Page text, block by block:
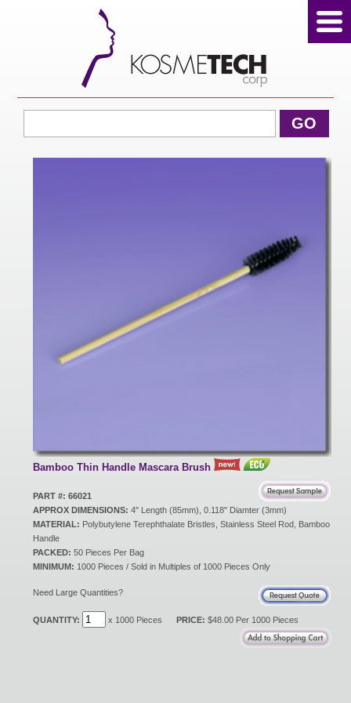
GO
Bamboo Thin Handle Mascara Brush
PART #: 66021
APPROX DIMENSIONS: 4" Length (85mm), 0.118" Diamter (3mm)
MATERIAL: Polybutylene Terephthalate Bristles, Stainless Steel Rod, Bamboo
Handle
PACKED: 50 Pieces Per Bag
MINIMUM: 1000 Pieces / Sold in Multiples of 1000 Pieces Only
Need Large Quantities?
QUANTITY: x 1000 Pieces PRICE: $48.00 Per 1000 Pieces
View Cart
Home
Sale Products
New Products
Catalog Request
Contact Us